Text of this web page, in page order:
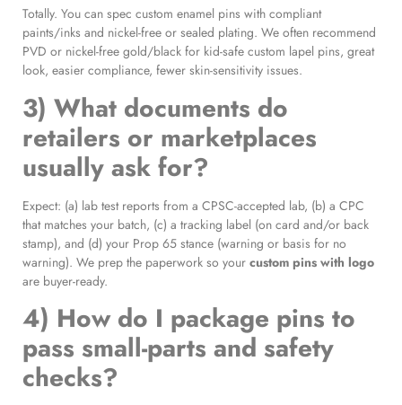
Totally. You can spec custom enamel pins with compliant
paints/inks and nickel-free or sealed plating. We often recommend
PVD or nickel-free gold/black for kid-safe custom lapel pins, great
look, easier compliance, fewer skin-sensitivity issues.
3) What documents do
retailers or marketplaces
usually ask for?
Expect: (a) lab test reports from a CPSC-accepted lab, (b) a CPC
that matches your batch, (c) a tracking label (on card and/or back
stamp), and (d) your Prop 65 stance (warning or basis for no
warning). We prep the paperwork so your custom pins with logo
are buyer-ready.
4) How do I package pins to
pass small-parts and safety
checks?